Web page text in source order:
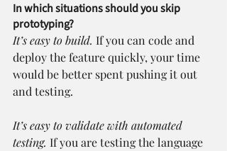
In which situations should you skip
prototyping?
It’s easy to build. If you can code and
deploy the feature quickly, your time
would be better spent pushing it out
and testing.
It’s easy to validate with automated
testing. If you are testing the language